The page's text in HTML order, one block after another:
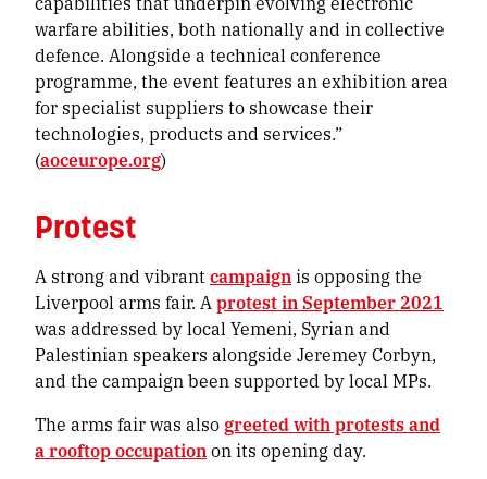
warfare abilities, both nationally and in collective
defence. Alongside a technical conference
programme, the event features an exhibition area
for specialist suppliers to showcase their
technologies, products and services.”
(aoceurope.org)
Protest
A strong and vibrantcampaign is opposing the
Liverpool arms fair. A protest in September 2021
was addressed by local Yemeni, Syrian and
Palestinian speakers alongside Jeremey Corbyn,
and the campaign been supported by local MPs.
The arms fair was also greeted with protests and
a rooftop occupation on its opening day.